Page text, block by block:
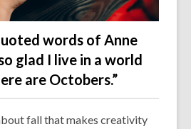
words of Anne
so glad I live in a world
are Octobers.”
fall that makes creativity